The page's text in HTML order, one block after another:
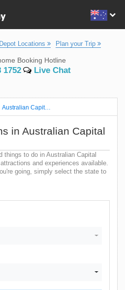
Depot Locations Plan your Trip
Booking Hotline
1752 Live Chat
Australian Capital Territory
in Australian Capital
things to do in Australian Capital
and experiences available.
going, simply select the state to